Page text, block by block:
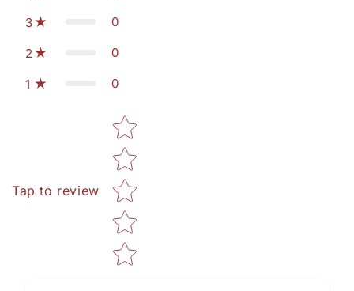
3 0
2 0
1 0
Tap to review
Star rating